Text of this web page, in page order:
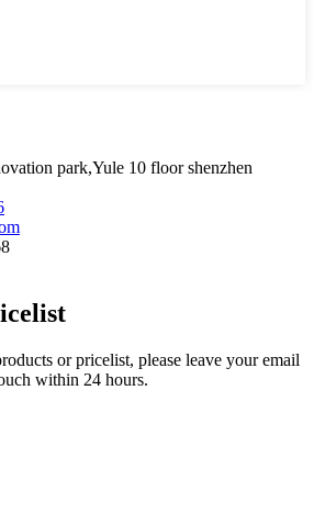
park,Yule 10 floor shenzhen
or pricelist, please leave your email
within 24 hours.